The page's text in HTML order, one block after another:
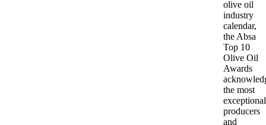
olive oil
industry
calendar,
the Absa
Top 10
Olive Oil
Awards
the most
exceptional
producers
and